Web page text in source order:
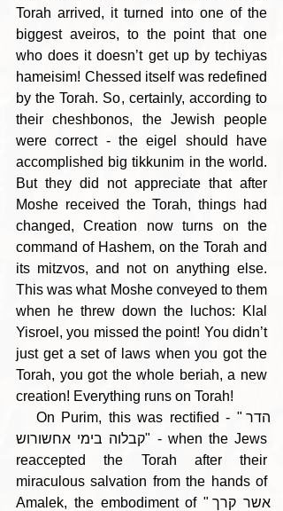
Torah arrived, it turned into one of the
biggest aveiros, to the point that one
who does it doesn’t get up by techiyas
hameisim! Chessed itself was redefined
by the Torah. So, certainly, according to
their cheshbonos, the Jewish people
were correct - the eigel should have
accomplished big tikkunim in the world.
But they did not appreciate that after
Moshe received the Torah, things had
changed, Creation now turns on the
command of Hashem, on the Torah and
its mitzvos, and not on anything else.
This was what Moshe conveyed to them
when he threw down the luchos: Klal
Yisroel, you missed the point! You didn’t
just get a set of laws when you got the
Torah, you got the whole beriah, a new
creation! Everything runs on Torah!
קבלוה בימי אחשורוש" - when the Jews
reaccepted the Torah after their
miraculous salvation from the hands of
Amalek, the embodiment of "אשר קרך